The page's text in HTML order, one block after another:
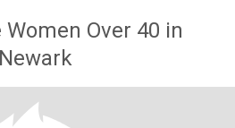
Over 40 in
Newark